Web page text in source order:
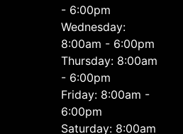
- 6:00pm
Wednesday:
8:00am - 6:00pm
Thursday: 8:00am
- 6:00pm
Friday: 8:00am -
6:00pm
Saturday: 8:00am